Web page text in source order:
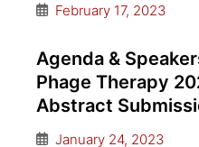
February 17, 2023
Agenda &
Phage Therapy
Abstract
January 24, 2023